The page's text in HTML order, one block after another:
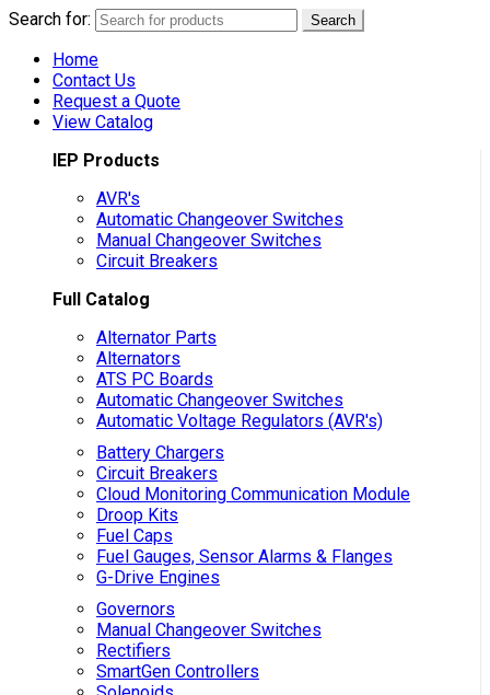
Search for: Search
Home
Contact Us
Request a Quote
View Catalog
IEP Products
AVR's
Automatic Changeover Switches
Manual Changeover Switches
Circuit Breakers
Full Catalog
Alternator Parts
Alternators
ATS PC Boards
Automatic Changeover Switches
Automatic Voltage Regulators (AVR's)
Battery Chargers
Circuit Breakers
Cloud Monitoring Communication Module
Droop Kits
Fuel Caps
Fuel Gauges, Sensor Alarms & Flanges
G-Drive Engines
Governors
Manual Changeover Switches
Rectifiers
SmartGen Controllers